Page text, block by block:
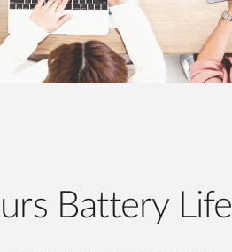
Battery Life